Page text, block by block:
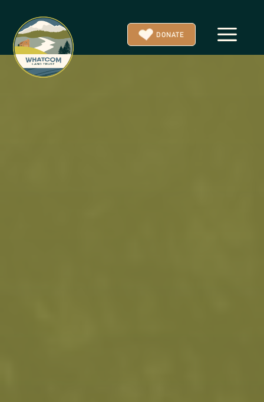
DONATE a